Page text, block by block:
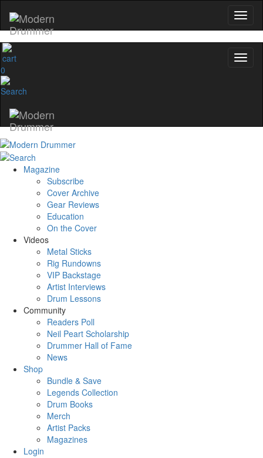
0
Magazine
Subscribe
Cover Archive
Gear Reviews
Education
On the Cover
Videos
Metal Sticks
Rig Rundowns
VIP Backstage
Artist Interviews
Drum Lessons
Community
Readers Poll
Neil Peart Scholarship
Drummer Hall of Fame
News
Shop
Bundle & Save
Legends Collection
Drum Books
Merch
Artist Packs
Magazines
Login